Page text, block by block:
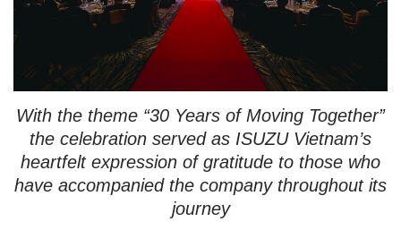
With the theme “30 Years of Moving Together”
the celebration served as ISUZU Vietnam’s
heartfelt expression of gratitude to those who
have accompanied the company throughout its
journey